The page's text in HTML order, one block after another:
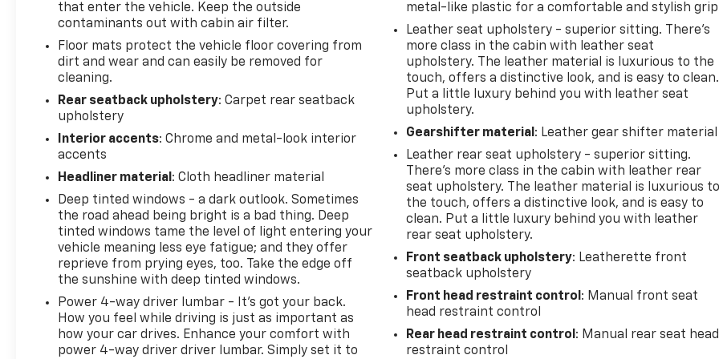
that enter the vehicle. Keep the outside
contaminants out with cabin air filter.
Floor mats protect the vehicle floor covering from
dirt and wear and can easily be removed for
cleaning.
Rear seatback upholstery: Carpet rear seatback
upholstery
Interior accents: Chrome and metal-look interior
accents
Headliner material : Cloth headliner material
Deep tinted windows - a dark outlook. Sometimes
the road ahead being bright is a bad thing. Deep
tinted windows tame the level of light entering your
vehicle meaning less eye fatigue; and they offer
reprieve from prying eyes, too. Take the edge off
the sunshine with deep tinted windows.
Power 4-way driver lumbar - It’s got your back.
How you feel while driving is just as important as
how your car drives. Enhance your comfort with
power 4-way driver driver lumbar. Simply set it to
metal-like plastic for a comfortable and stylish
Leather seat upholstery - superior sitting. There’s
more class in the cabin with leather seat
upholstery. The leather material is luxurious to the
touch, offers a distinctive look, and is easy to clean.
Put a little luxury behind you with leather seat
upholstery.
Gearshifter material : Leather gear shifter material
Leather rear seat upholstery - superior sitting.
There’s more class in the cabin with leather rear
seat upholstery. The leather material is luxurious
the touch, offers a distinctive look, and is easy to
clean. Put a little luxury behind you with leather
rear seat upholstery.
Front seatback upholstery: Leatherette front
seatback upholstery
Front head restraint control : Manual front seat
head restraint control
Rear head restraint control : Manual rear seat head
restraint control